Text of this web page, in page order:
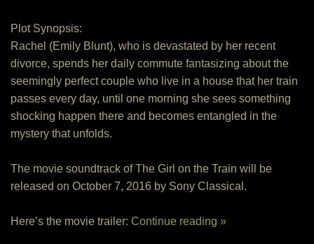
Plot Synopsis:
Rachel (Emily Blunt), who is devastated by her recent
divorce, spends her daily commute fantasizing about the
seemingly perfect couple who live in a house that her train
passes every day, until one morning she sees something
shocking happen there and becomes entangled in the
mystery that unfolds.
The movie soundtrack of The Girl on the Train will be
released on October 7, 2016 by Sony Classical.
Here’s the movie trailer: Continue reading »